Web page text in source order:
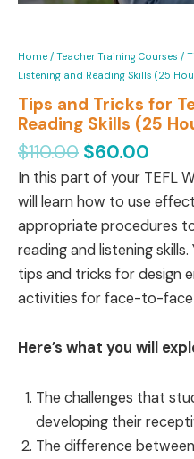
Home / Teacher Training Courses /
Listening and Reading Skills (25
Tips and Tricks for
Reading Skills (25
$110.00 $60.00
In this part of your TEFL
will learn how to use
appropriate procedures
reading and listening
tips and tricks for design
activities for face-to-face
Here’s what you will
The challenges that
developing their
The difference